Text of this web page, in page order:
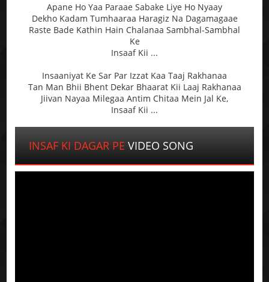
Apane Ho Yaa Paraae Sabake Liye Ho Nyaay
Dekho Kadam Tumhaaraa Haragiz Na Dagamagaae
Raste Bade Kathin Hain Chalanaa Sambhal-Sambhal
Ke
Insaaf Kii ...
Insaaniyat Ke Sar Par Izzat Kaa Taaj Rakhanaa
Tan Man Bhii Bhent Dekar Bhaarat Kii Laaj Rakhanaa
Jiivan Nayaa Milegaa Antim Chitaa Mein Jal Ke,
Insaaf Kii ...
INSAF KI DAGAR PE VIDEO SONG